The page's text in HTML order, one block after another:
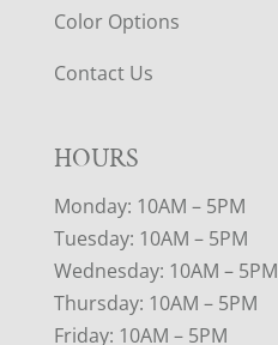
Color Options
Contact Us
HOURS
Monday: 10AM – 5PM
Tuesday: 10AM – 5PM
Wednesday: 10AM – 5PM
Thursday: 10AM – 5PM
Friday: 10AM – 5PM